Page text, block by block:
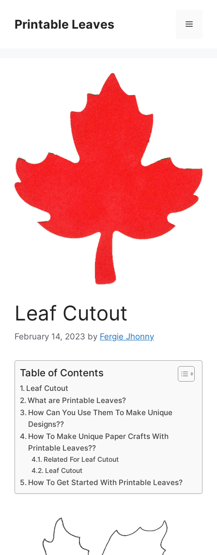
contentPrintable Leaves Menu
Leaf Cutout
February 14, 2023 by Fergie Jhonny
Table of Contents
Leaf Cutout
What are Printable Leaves?
How Can You Use Them To Make Unique
Designs??
How To Make Unique Paper Crafts With
Printable Leaves??
Related For Leaf Cutout
Leaf Cutout
How To Get Started With Printable Leaves?